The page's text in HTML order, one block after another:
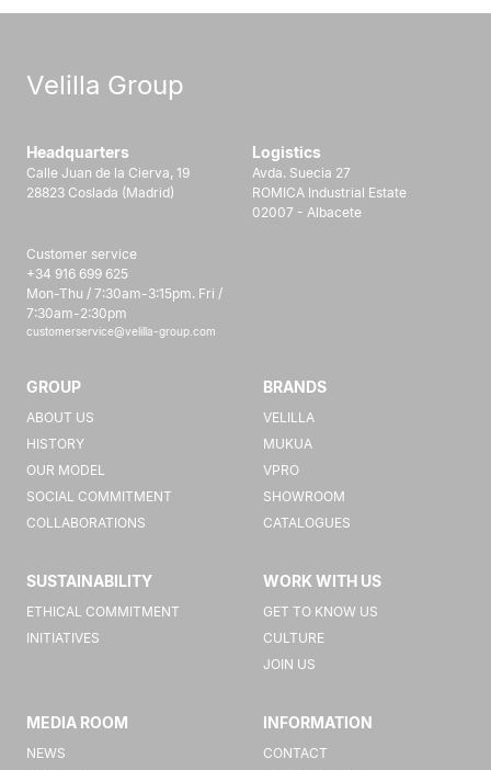
Velilla Group
Headquarters
Calle Juan de la Cierva, 19
28823 Coslada (Madrid)
Logistics
Avda. Suecia 27
ROMICA Industrial Estate
02007 - Albacete
Customer service
+34 916 699 625
Mon-Thu / 7:30am-3:15pm. Fri /
7:30am-2:30pm
customerservice@velilla-group.com
GROUP
ABOUT US
HISTORY
OUR MODEL
SOCIAL COMMITMENT
COLLABORATIONS
BRANDS
VELILLA
MUKUA
VPRO
SHOWROOM
CATALOGUES
SUSTAINABILITY
ETHICAL COMMITMENT
INITIATIVES
WORK WITH US
GET TO KNOW US
CULTURE
JOIN US
MEDIA ROOM
NEWS
INFORMATION
CONTACT